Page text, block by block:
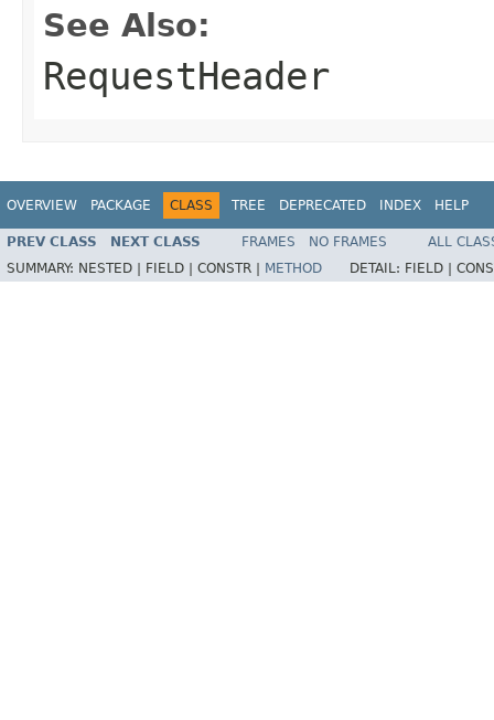
See Also:
RequestHeader
OVERVIEW PACKAGE CLASS TREE DEPRECATED INDEX HELP
PREV CLASS NEXT CLASS FRAMES NO FRAMES
ALL
SUMMARY: NESTED | FIELD | CONSTR | METHOD DETAIL: FIELD |